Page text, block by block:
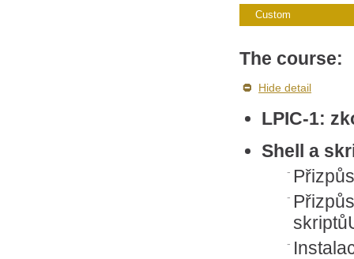
Custom
The course:
Hide detail
LPIC-1:
Shell a